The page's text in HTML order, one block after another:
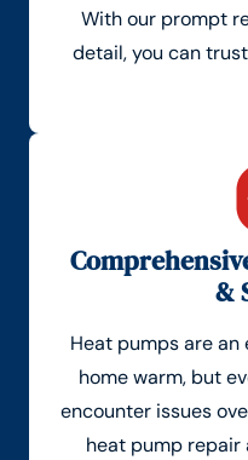
With our prompt
detail, you can
&
Heat pumps are
home warm, but
encounter issues
heat pump repair